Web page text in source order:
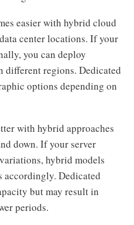
easier with hybrid cloud
center locations. If your
you can deploy
different regions. Dedicated
options depending on
with hybrid approaches
down. If your server
hybrid models
accordingly. Dedicated
but may result in
periods.